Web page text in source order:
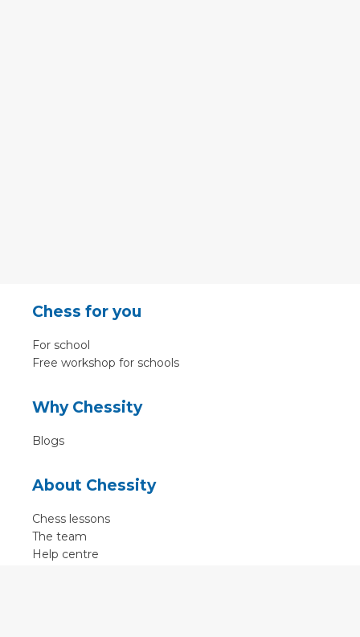
Chess for you
For school
Free workshop for schools
Why Chessity
Blogs
About Chessity
Chess lessons
The team
Help centre